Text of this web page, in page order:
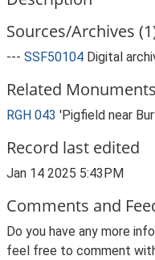
Sources/Archives
--- SSF50104 Digital
Related
RGH 043 'Pigfield near
Record last edited
Jan 14 2025 5:43PM
Comments and
Do you have any more
feel free to comment